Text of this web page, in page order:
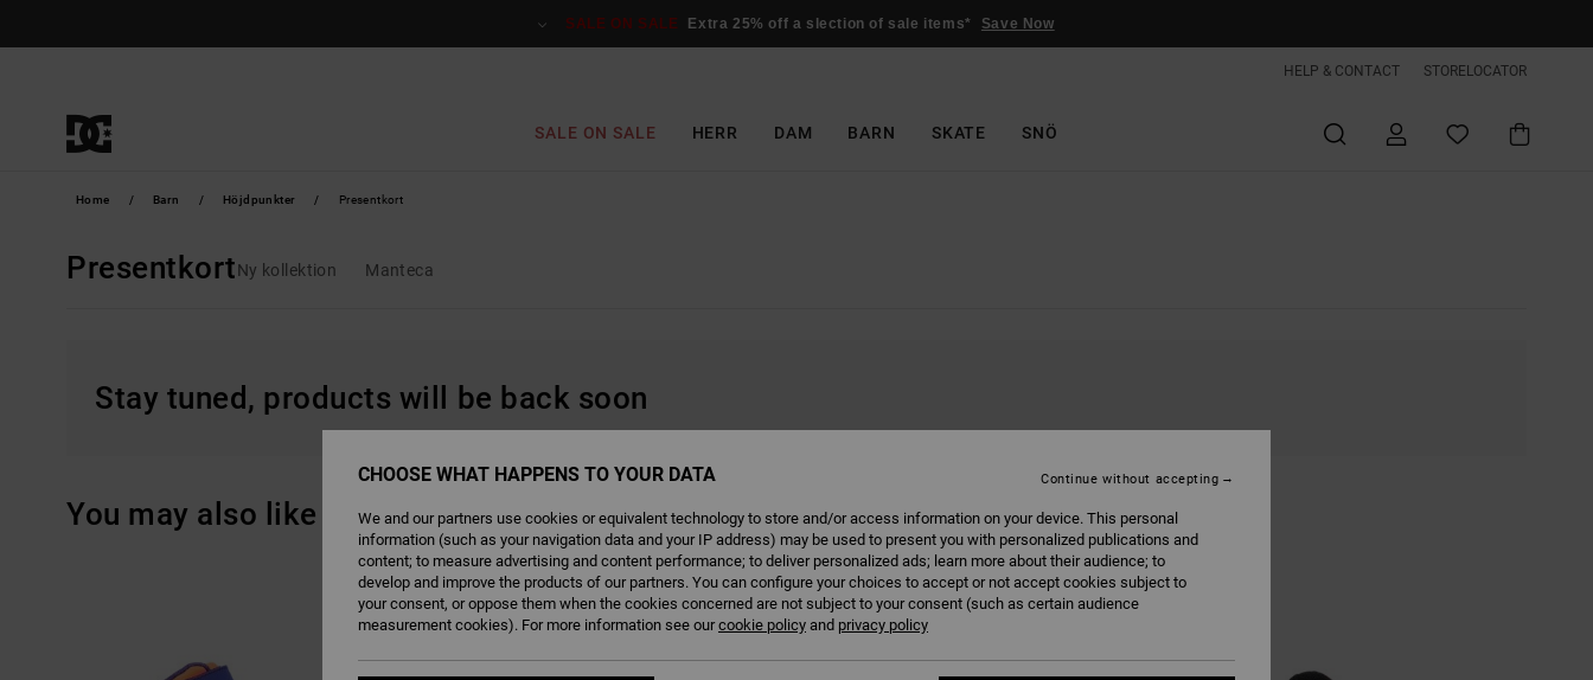
SALE ON SALE Extra 25% off a slection of sale items* Save Now
HELP & CONTACT STORELOCATOR
SALE ON SALE HERR DAM BARN SKATE SNÖ
Home Barn Höjdpunkter Presentkort
PresentkortNy kollektion Manteca
Stay tuned, products will be back soon
You may also like
NEW
CHOOSE WHAT HAPPENS TO YOUR DATA
We and our partners use cookies or equivalent technology to store and/or access information on your device. This personal
information (such as your navigation data and your IP address) may be used to present you with personalized publications and
content; to measure advertising and content performance; to deliver personalized ads; learn more about their audience; to
develop and improve the products of our partners. You can configure your choices to accept or not accept cookies subject to
your consent, or oppose them when the cookies concerned are not subject to your consent (such as certain audience
measurement cookies). For more information see ourcookie policy and privacy policy
Continue without accepting